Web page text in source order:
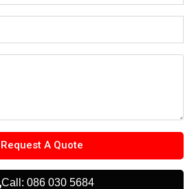
Request A Quote
Call: 086 030 5684